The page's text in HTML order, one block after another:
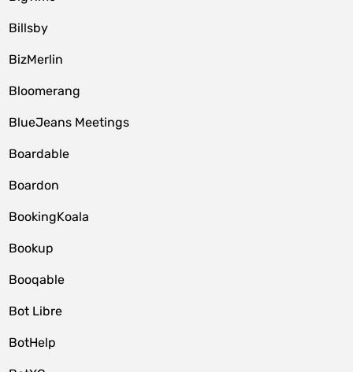
Billsby
BizMerlin
Bloomerang
BlueJeans Meetings
Boardable
Boardon
BookingKoala
Bookup
Booqable
Bot Libre
BotHelp